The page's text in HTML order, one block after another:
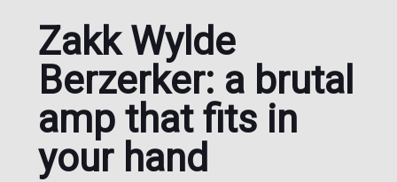
Zakk Wylde
Berzerker: a brutal
amp that fits in
your hand